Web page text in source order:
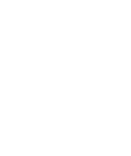
advantage of
and